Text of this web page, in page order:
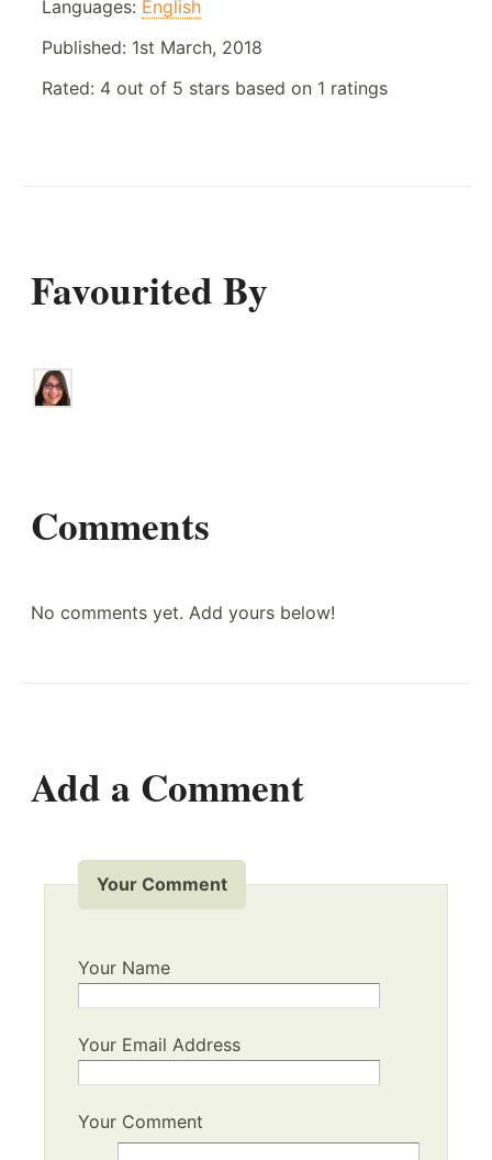
Languages: English
Published: 1st March, 2018
Rated: 4 out of 5 stars based on 1 ratings
Favourited By
Comments
No comments yet. Add yours below!
Add a Comment
Your Comment
Your Name
Your Email Address
Your Comment